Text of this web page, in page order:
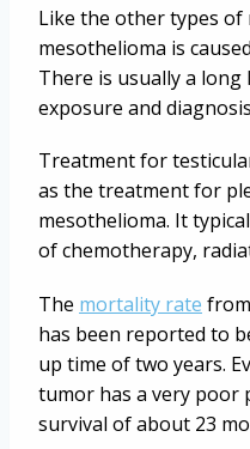
Like the other types
mesothelioma is
There is usually a long
exposure and
Treatment for
as the treatment for
mesothelioma. It
of chemotherapy,
The mortality rate
has been reported to
up time of two years.
tumor has a very poor
survival of about 23